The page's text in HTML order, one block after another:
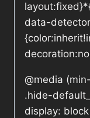
data-
@media
.hide-
display: